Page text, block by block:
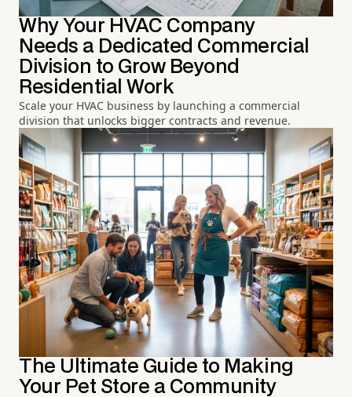
Why Your HVAC Company
Needs a Dedicated Commercial
Division to Grow Beyond
Residential Work
Scale your HVAC business by launching a commercial
division that unlocks bigger contracts and revenue.
The Ultimate Guide to Making
Your Pet Store a Community